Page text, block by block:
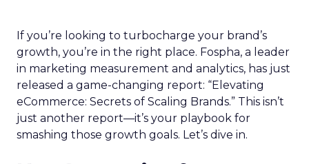
If you’re looking to turbocharge your brand’s
growth, you’re in the right place. Fospha, a leader
in marketing measurement and analytics, has just
released a game-changing report: “Elevating
eCommerce: Secrets of Scaling Brands.” This isn’t
just another report—it’s your playbook for
smashing those growth goals. Let’s dive in.